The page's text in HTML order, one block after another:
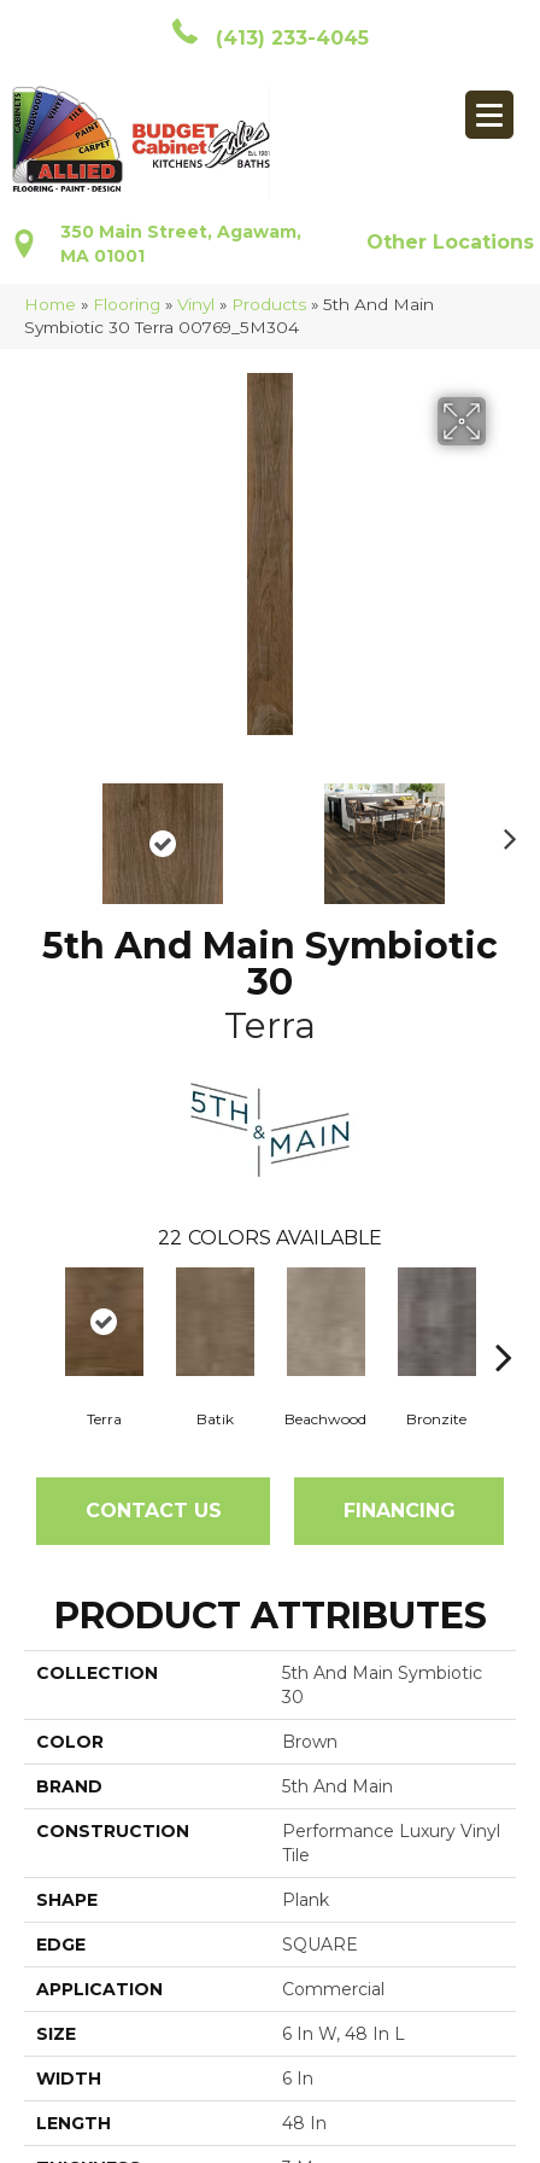
(413) 233-4045
350 Main Street, Agawam,
MA 01001
Other Locations
Home » Flooring » Vinyl » Products » 5th And Main
Symbiotic 30 Terra 00769_5M304
5th And Main Symbiotic
30
Terra
22 COLORS AVAILABLE
Terra Batik Beachwood Bronzite
CONTACT US FINANCING
PRODUCT ATTRIBUTES
COLLECTION
5th And Main Symbiotic
30
COLOR Brown
BRAND 5th And Main
CONSTRUCTION
Performance Luxury Vinyl
Tile
SHAPE Plank
EDGE SQUARE
APPLICATION Commercial
SIZE 6 In W, 48 In L
WIDTH 6 In
LENGTH 48 In